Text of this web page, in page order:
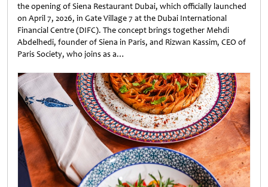
the opening of Siena Restaurant Dubai, which officially launched
on April 7, 2026, in Gate Village 7 at the Dubai International
Financial Centre (DIFC). The concept brings together Mehdi
Abdelhedi, founder of Siena in Paris, and Rizwan Kassim, CEO of
Paris Society, who joins as a…